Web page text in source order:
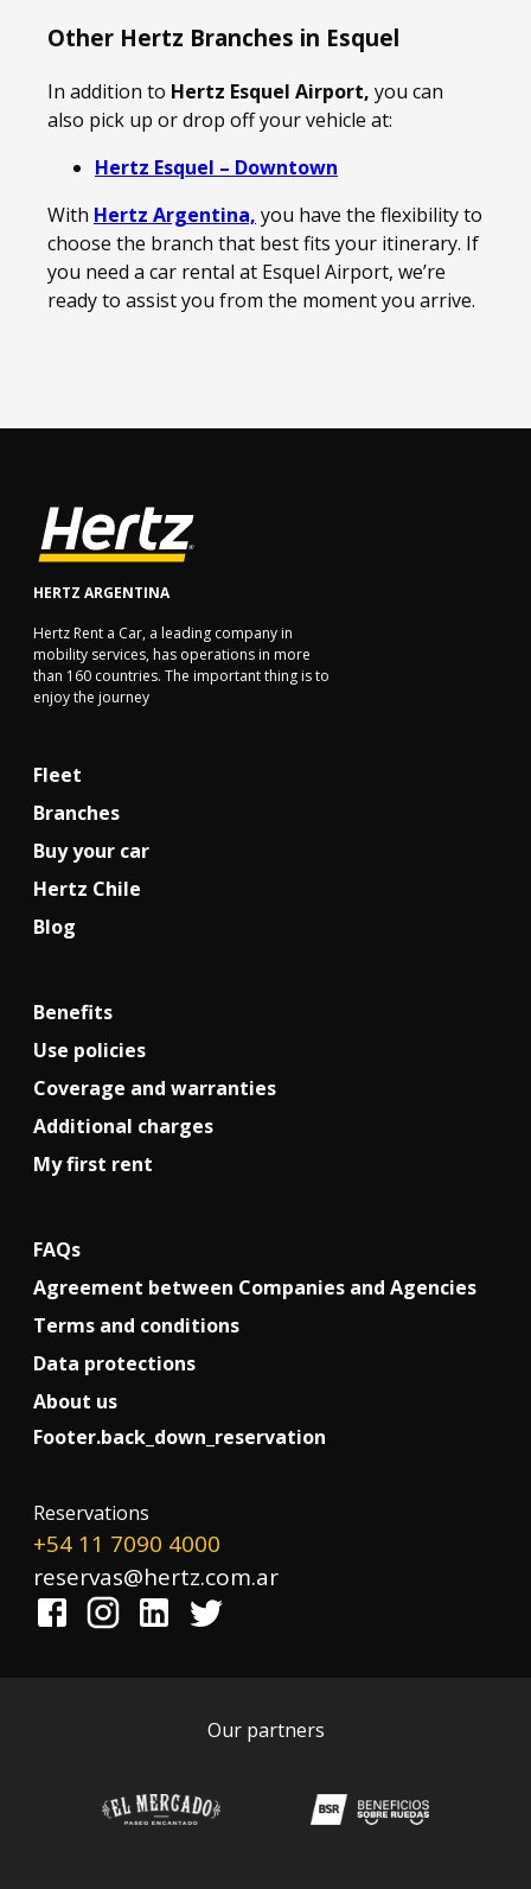
Other Hertz Branches in Esquel
In addition to Hertz Esquel Airport, you can
also pick up or drop off your vehicle at:
Hertz Esquel – Downtown
With Hertz Argentina, you have the flexibility to
choose the branch that best fits your itinerary. If
you need a car rental at Esquel Airport, we’re
ready to assist you from the moment you arrive.
HERTZ ARGENTINA
Hertz Rent a Car, a leading company in
mobility services, has operations in more
than 160 countries. The important thing is to
enjoy the journey
Fleet
Branches
Buy your car
Hertz Chile
Blog
Benefits
Use policies
Coverage and warranties
Additional charges
My first rent
FAQs
Agreement between Companies and Agencies
Terms and conditions
Data protections
About us
Footer.back_down_reservation
Reservations
+54 11 7090 4000
reservas@hertz.com.ar
Our partners